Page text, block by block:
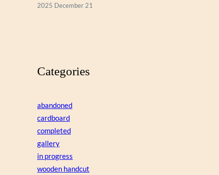
2025 December 21
Categories
abandoned
cardboard
completed
gallery
in progress
wooden handcut